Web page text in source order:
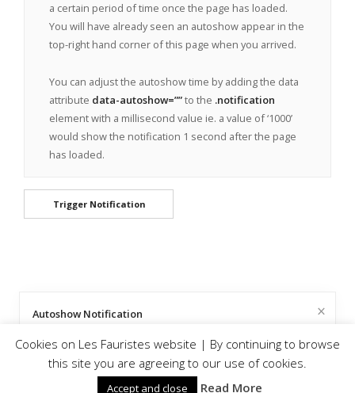
Well Triggered!
Hey there I’m Mandy, the notification master. You clicked the
trigger, and that triggered me to appear, so here I am.
a certain period of time once the page has loaded.
You will have already seen an autoshow appear in the
top-right hand corner of this page when you arrived.
You can adjust the autoshow time by adding the data
attribute data-autoshow=””to the .notification
element with a millisecond value ie. a value of ‘1000’
would show the notification 1 second after the page
has loaded.
Trigger Notification
Autoshow Notification
Here’s a handy little notification that’ll pop up and tell the
user something important about your page.
Cookies on Les Fauristes website | By continuing to browse
this site you are agreeing to our use of cookies.
Accept and close Read More